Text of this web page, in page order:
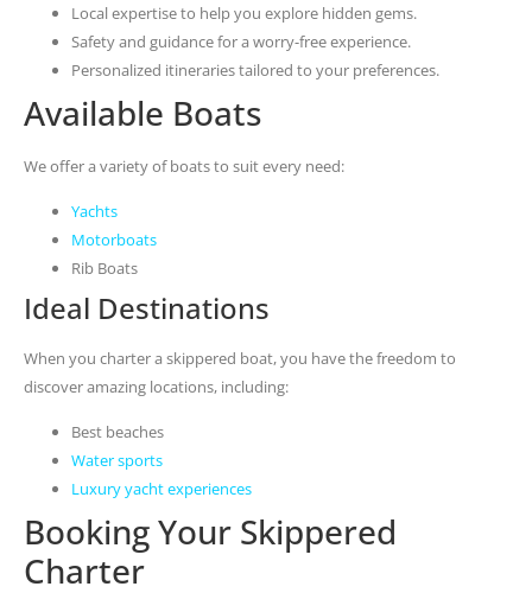
Local expertise to help you explore hidden gems.
Safety and guidance for a worry-free experience.
Personalized itineraries tailored to your preferences.
Available Boats
We offer a variety of boats to suit every need:
Yachts
Motorboats
Rib Boats
Ideal Destinations
When you charter a skippered boat, you have the freedom to
discover amazing locations, including:
Best beaches
Water sports
Luxury yacht experiences
Booking Your Skippered
Charter